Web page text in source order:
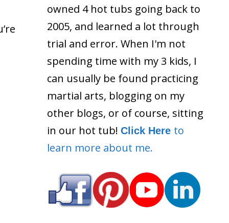
owned 4 hot tubs going back to
2005, and learned a lot through
trial and error. When I'm not
spending time with my 3 kids, I
can usually be found practicing
martial arts, blogging on my
other blogs, or of course, sitting
in our hot tub! Click Here to
learn more about me.